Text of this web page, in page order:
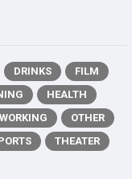
DRINKS
FILM
HEALTH
OTHER
THEATER